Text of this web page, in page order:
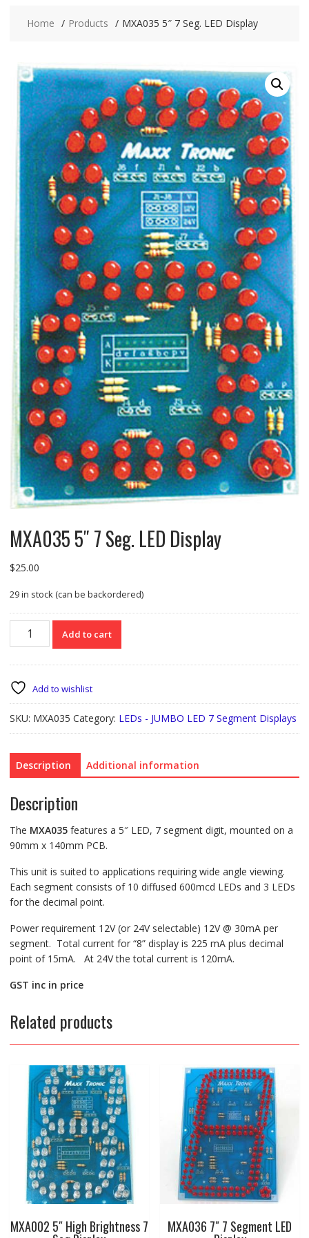
Home Products MXA035 5″ 7 Seg. LED Display
MXA035 5″ 7 Seg. LED Display
$25.00
29 in stock (can be backordered)
MXA035
LED
Display
quantity
Add to cart
Add to wishlist
SKU: MXA035 Category: LEDs - JUMBO LED 7 Segment Displays
Description Additional information
Description
The MXA035features a 5″ LED, 7 segment digit, mounted on a
90mm x 140mm PCB.
This unit is suited to applications requiring wide angle viewing.
Each segment consists of 10 diffused 600mcd LEDs and 3 LEDs
for the decimal point.
Power requirement 12V (or 24V selectable) 12V @ 30mA per
segment. Total current for “8” display is 225 mA plus decimal
point of 15mA. At 24V the total current is 120mA.
GST inc in price
Related products
MXA002 5″ High Brightness 7 MXA036 7″ 7 Segment LED